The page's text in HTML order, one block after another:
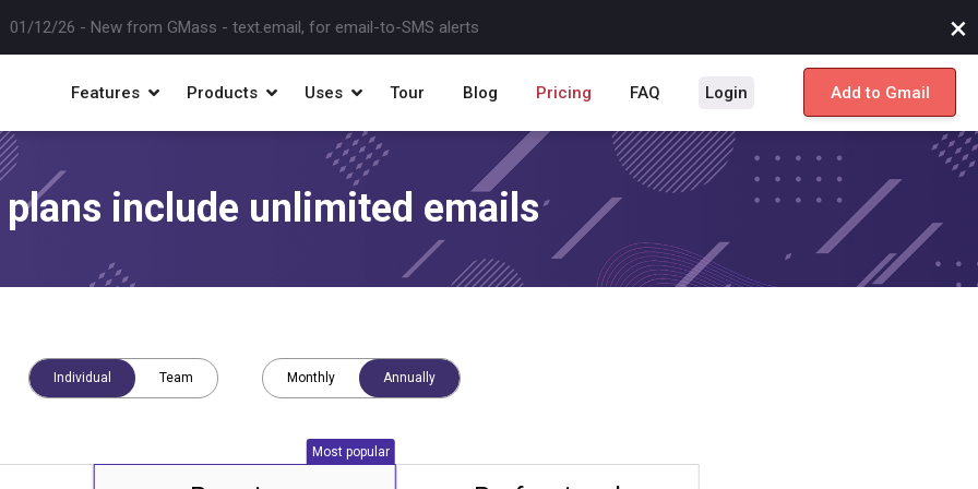
10/07/25 - New! Instant SMTP approvals when you hit Gmail limits ×
Features Products Uses Tour Blog Pricing FAQ Login Add to Gmail
include unlimited emails
Individual Team Monthly Annually